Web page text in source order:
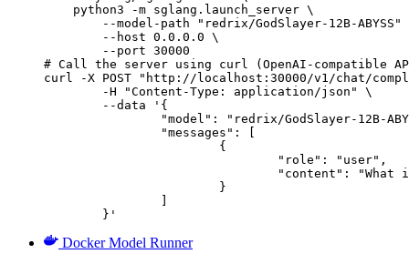
    python3 -m sglang.launch_server \
--model-path "redrix/GodSlayer-12B-ABYSS"
        --host 0.0.0.0 \
        --port 30000
# Call the server using curl (OpenAI-compatible
curl -X POST "http://localhost:30000/v1/chat/
	}'
Docker Model Runner